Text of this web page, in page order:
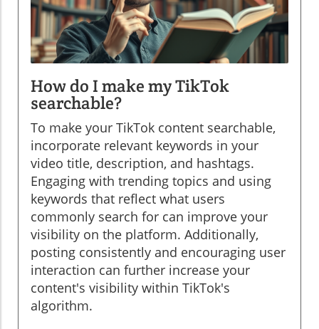
How do I make my TikTok
searchable?
To make your TikTok content searchable,
incorporate relevant keywords in your
video title, description, and hashtags.
Engaging with trending topics and using
keywords that reflect what users
commonly search for can improve your
visibility on the platform. Additionally,
posting consistently and encouraging user
interaction can further increase your
content's visibility within TikTok's
algorithm.